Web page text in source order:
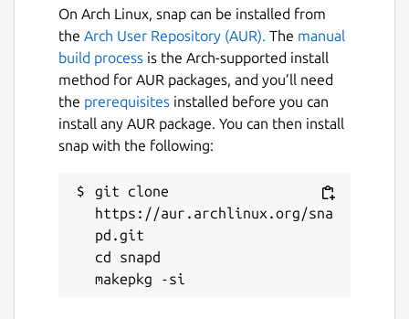
[settings.users]
"@myuser:homeserver.org" = { "name" =
Start iamb
Documentation
https://iamb.chat/
Useful Keybindings
On Arch Linux, snap can be installed from
the Arch User Repository (AUR). The manual
build process is the Arch-supported install
method for AUR packages, and you’ll need
the prerequisites installed before you can
install any AUR package. You can then install
snap with the following:
git clone
https://aur.archlinux.org/sna
pd.git
cd snapd